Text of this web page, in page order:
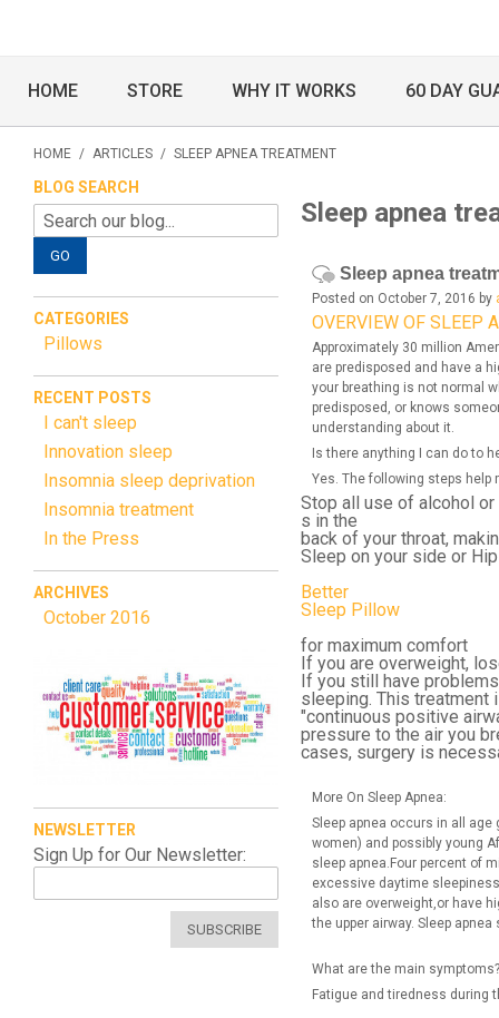
HOME STORE WHY IT WORKS 60 DAY
HOME / ARTICLES / SLEEP APNEA TREATMENT
Sleep apnea
Sleep apnea
Posted on October 7, 2016 by
OVERVIEW OF SLEEP
Approximately 30 million
are predisposed and have a
your breathing is not normal
predisposed, or knows
understanding about it.
Is there anything I can do to
Yes. The following steps help
Stop all use of alcohol
s in the
back of your throat,
Sleep on your side or
Better
Sleep Pillow
for maximum comfort
If you are overweight,
If you still have
sleeping. This treatment
"continuous positive
pressure to the air you
cases, surgery is
More On Sleep Apnea:
Sleep apnea occurs in all
women) and possibly young
sleep apnea.Four percent of
excessive daytime
also are overweight,or have
the upper airway. Sleep
What are the main symptoms?
Fatigue and tiredness during
BLOG SEARCH
GO
CATEGORIES
Pillows
RECENT POSTS
I can't sleep
Innovation sleep
Insomnia sleep deprivation
Insomnia treatment
In the Press
ARCHIVES
October 2016
NEWSLETTER
Sign Up for Our Newsletter:
SUBSCRIBE